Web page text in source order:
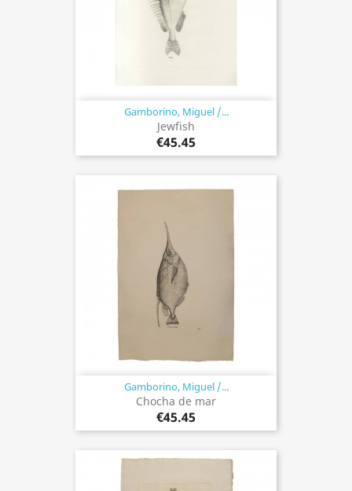
Gamborino, Miguel /...
Jewfish
€45.45
Gamborino, Miguel /...
Chocha de mar
€45.45